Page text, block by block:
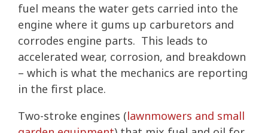
fuel means the water gets carried into the
engine where it gums up carburetors and
corrodes engine parts. This leads to
accelerated wear, corrosion, and breakdown
– which is what the mechanics are reporting
in the first place.
Two-stroke engines (lawnmowers and small